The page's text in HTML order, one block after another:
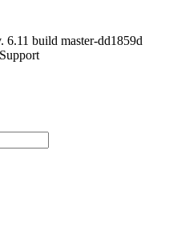
6.11 build master-dd1859d